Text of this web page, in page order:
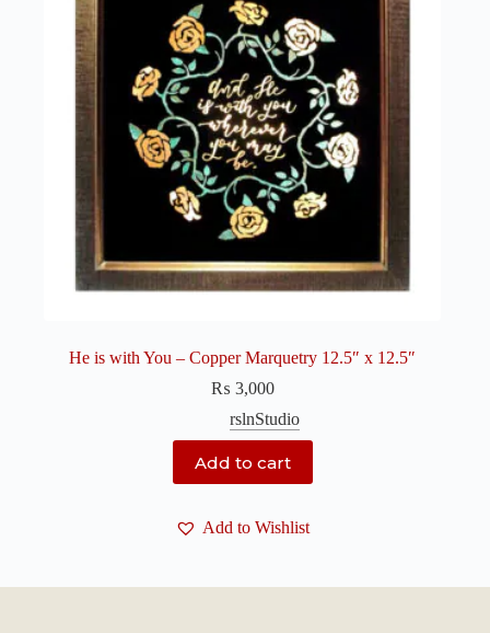
He is with You – Copper Marquetry 12.5″ x 12.5″
₨ 3,000
rslnStudio
Add to cart
Add to Wishlist